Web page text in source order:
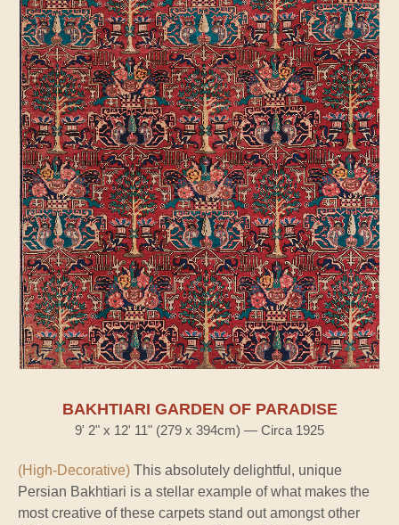
BAKHTIARI GARDEN OF PARADISE
9' 2" x 12' 11" (279 x 394cm) — Circa 1925
(High-Decorative) This absolutely delightful, unique
Persian Bakhtiari is a stellar example of what makes the
most creative of these carpets stand out amongst other